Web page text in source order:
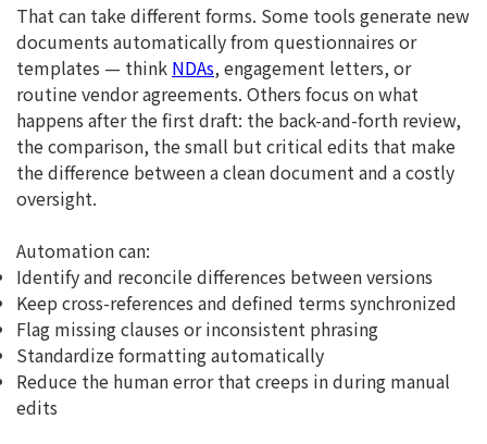
That can take different forms. Some tools generate new
documents automatically from questionnaires or
templates — think NDAs, engagement letters, or
routine vendor agreements. Others focus on what
happens after the first draft: the back-and-forth review,
the comparison, the small but critical edits that make
the difference between a clean document and a costly
oversight.
Automation can:
Identify and reconcile differences between versions
Keep cross-references and defined terms synchronized
Flag missing clauses or inconsistent phrasing
Standardize formatting automatically
Reduce the human error that creeps in during manual
edits